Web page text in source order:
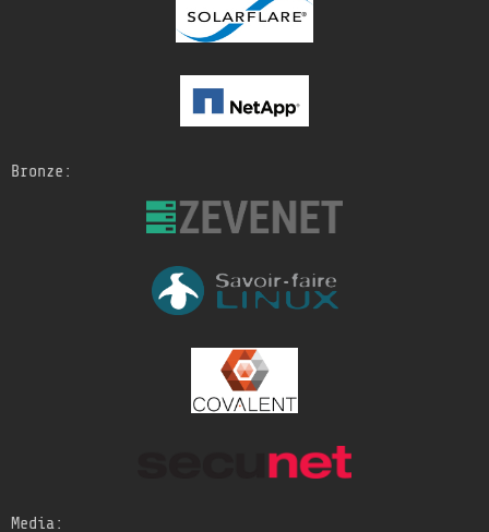
Bronze:
Media: